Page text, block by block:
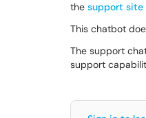
the support site
This chatbot
The support
support